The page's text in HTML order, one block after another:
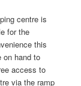
centre is
for the
this
on hand to
access to
via the ramp